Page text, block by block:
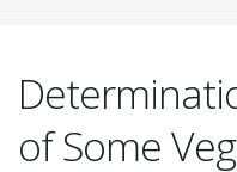
of Some